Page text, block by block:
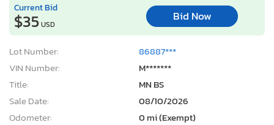
Current Bid
$35USD
Bid Now
Lot Number:
86887***
VIN Number:
M*******
Title:
MN BS
Sale Date:
08/10/2026
Odometer:
0 mi (Exempt)